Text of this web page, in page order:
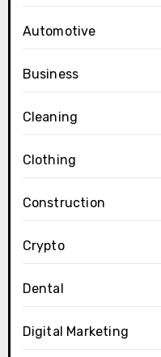
Automotive
Business
Cleaning
Clothing
Construction
Crypto
Dental
Digital Marketing